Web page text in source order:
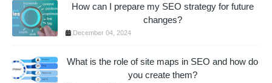
How can I prepare my SEO strategy for future
changes?
December 04, 2024
What is the role of site maps in SEO and how do
you create them?